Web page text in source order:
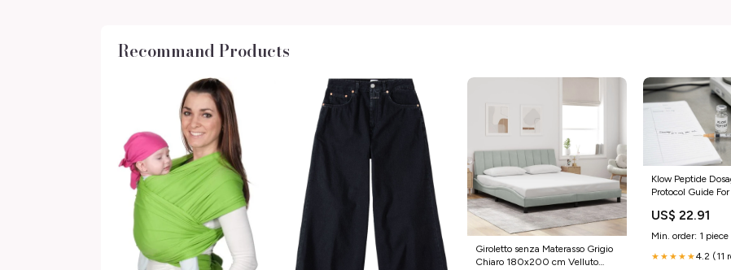
Recommand Products
Giroletto senza Materasso Grigio
Chiaro 180x200 cm Velluto
Klow Peptide
Protocol Guide
US$ 22.91
Min. order: 1 piece
★★★★★4.2 (11